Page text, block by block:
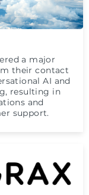
a major
their contact
AI and
resulting in
and
support.